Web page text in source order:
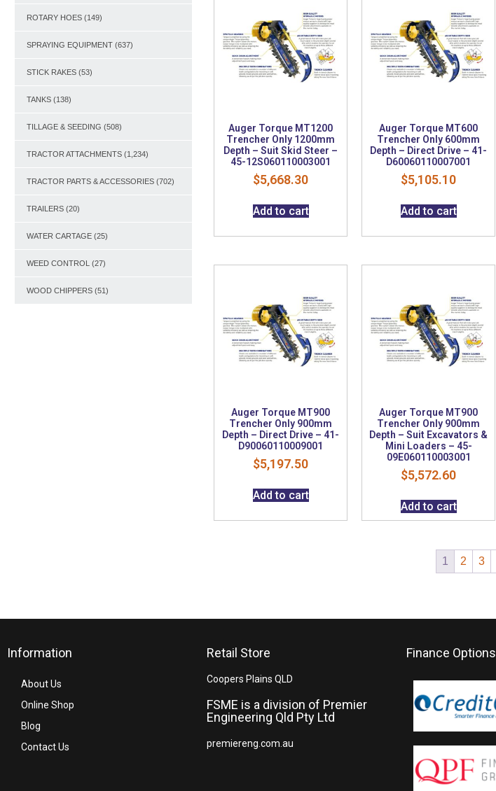
ROTARY HOES (149)
SPRAYING EQUIPMENT (637)
STICK RAKES (53)
TANKS (138)
TILLAGE & SEEDING (508)
TRACTOR ATTACHMENTS (1,234)
TRACTOR PARTS & ACCESSORIES (702)
TRAILERS (20)
WATER CARTAGE (25)
WEED CONTROL (27)
WOOD CHIPPERS (51)
Auger Torque MT1200
Trencher Only 1200mm
Depth – Suit Skid Steer –
45-12S060110003001
$5,668.30
Add to cart
Auger Torque MT600
Trencher Only 600mm
Depth – Direct Drive – 41-
D60060110007001
$5,105.10
Add to cart
Auger Torque MT900
Trencher Only 900mm
Depth – Direct Drive – 41-
D90060110009001
$5,197.50
Add to cart
Auger Torque MT900
Trencher Only 900mm
Depth – Suit Excavators &
Mini Loaders – 45-
09E060110003001
$5,572.60
Add to cart
1 2 3
Information
About Us
Online Shop
Blog
Contact Us
Retail Store
Coopers Plains QLD
FSME is a division of Premier
Engineering Qld Pty Ltd
premiereng.com.au
Finance Options